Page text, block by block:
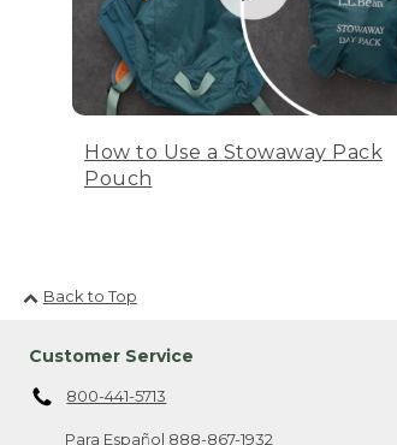
How to Use a Stowaway Pack
Pouch
Back to Top
Customer Service
800-441-5713
Para Español 888-867-1932